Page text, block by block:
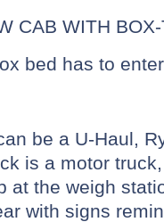
CAB WITH
bed has to
be a U-Haul,
is a motor
at the weigh
with signs